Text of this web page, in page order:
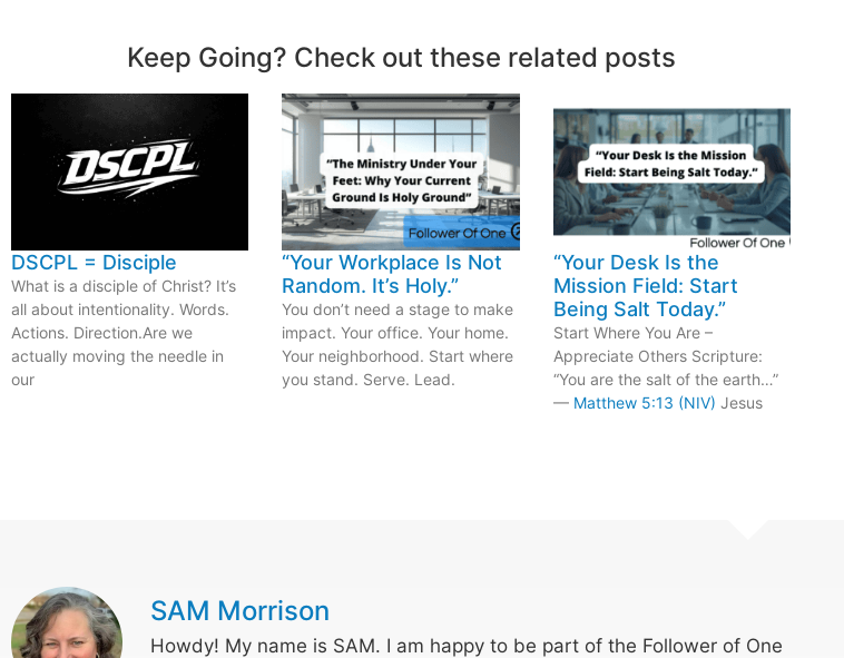
Keep Going? Check out these related posts
DSCPL = Disciple
What is a disciple of Christ? It’s
all about intentionality. Words.
Actions. Direction.Are we
actually moving the needle in
our
“Your Workplace Is Not
Random. It’s Holy.”
You don’t need a stage to make
impact. Your office. Your home.
Your neighborhood. Start where
you stand. Serve. Lead.
“Your Desk Is the
Mission Field: Start
Being Salt Today.”
Start Where You Are –
Appreciate Others Scripture:
“You are the salt of the earth…”
— Matthew 5:13 (NIV) Jesus
SAM Morrison
Howdy! My name is SAM. I am happy to be part of the Follower of One